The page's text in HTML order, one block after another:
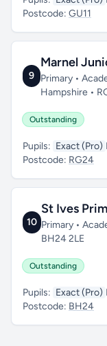
Postcode: GU11
9
Marnel
Primary •
Hampshire •
Outstanding
Pupils: Exact (Pro)
Postcode: RG24
10
St Ives
Primary •
BH24 2LE
Outstanding
Pupils: Exact (Pro)
Postcode: BH24